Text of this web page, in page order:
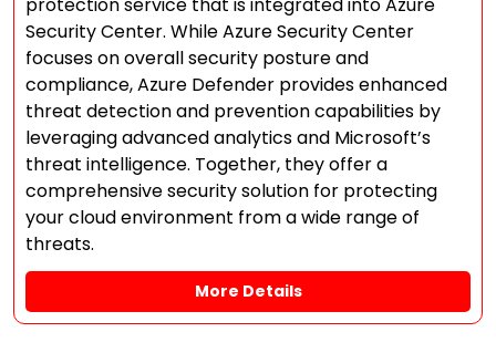
Security Center. While Azure Security Center
focuses on overall security posture and
compliance, Azure Defender provides enhanced
threat detection and prevention capabilities by
leveraging advanced analytics and Microsoft’s
threat intelligence. Together, they offer a
comprehensive security solution for protecting
your cloud environment from a wide range of
threats.
More Details